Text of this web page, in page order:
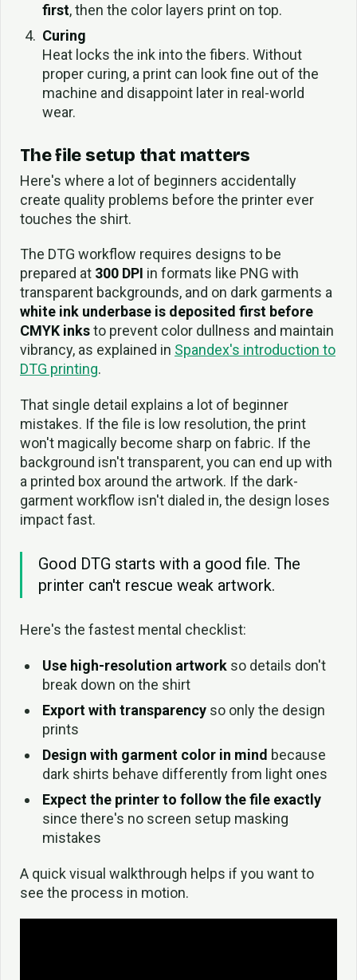
first, then the color layers print on top.
Curing
Heat locks the ink into the fibers. Without
proper curing, a print can look fine out of the
machine and disappoint later in real-world
wear.
The file setup that matters
Here's where a lot of beginners accidentally
create quality problems before the printer ever
touches the shirt.
The DTG workflow requires designs to be
prepared at 300 DPI in formats like PNG with
transparent backgrounds, and on dark garments a
white ink underbase is deposited first before
CMYK inksto prevent color dullness and maintain
vibrancy, as explained in Spandex's introduction to
DTG printing.
That single detail explains a lot of beginner
mistakes. If the file is low resolution, the print
won't magically become sharp on fabric. If the
background isn't transparent, you can end up with
a printed box around the artwork. If the dark-
garment workflow isn't dialed in, the design loses
impact fast.
Good DTG starts with a good file. The
printer can't rescue weak artwork.
Here's the fastest mental checklist:
Use high-resolution artworkso details don't
break down on the shirt
Export with transparencyso only the design
prints
Design with garment color in mind because
dark shirts behave differently from light ones
Expect the printer to follow the file exactly
since there's no screen setup masking
mistakes
A quick visual walkthrough helps if you want to
see the process in motion.